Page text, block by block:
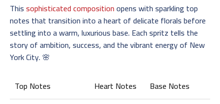
Thissophisticated compositionopens with sparkling top
notes that transition into a heart of delicate florals before
settling into a warm, luxurious base. Each spritz tells the
story of ambition, success, and the vibrant energy of New
York City. 🌸
Top Notes
Heart Notes Base Notes